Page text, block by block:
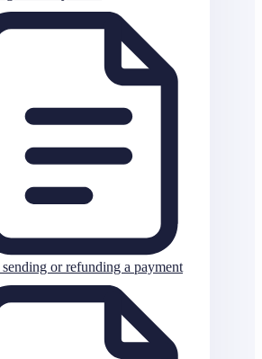
or refunding a payment